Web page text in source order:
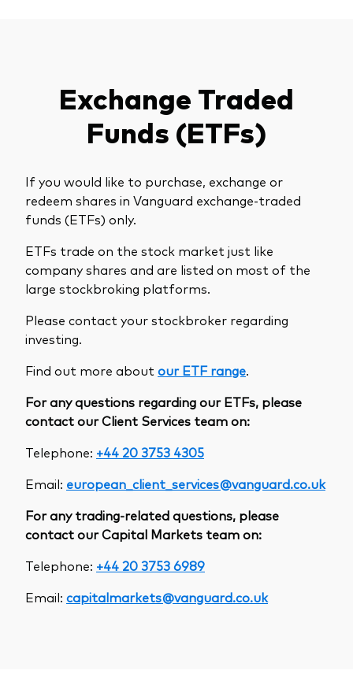
Exchange Traded
Funds (ETFs)
If you would like to purchase, exchange or
redeem shares in Vanguard exchange-traded
funds (ETFs) only.
ETFs trade on the stock market just like
company shares and are listed on most of the
large stockbroking platforms.
Please contact your stockbroker regarding
investing.
Find out more about our ETF range.
For any questions regarding our ETFs, please
contact our Client Services team on:
Telephone: +44 20 3753 4305
Email: european_client_services@vanguard.co.uk
For any trading-related questions, please
contact our Capital Markets team on:
Telephone: +44 20 3753 6989
Email: capitalmarkets@vanguard.co.uk